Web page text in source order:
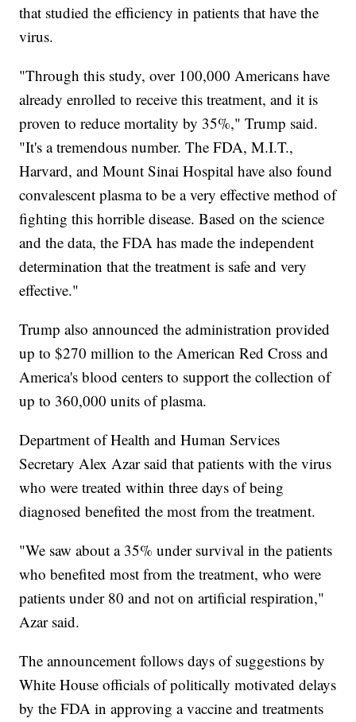
that studied the efficiency in patients that have the
virus.
"Through this study, over 100,000 Americans have
already enrolled to receive this treatment, and it is
proven to reduce mortality by 35%," Trump said.
"It's a tremendous number. The FDA, M.I.T.,
Harvard, and Mount Sinai Hospital have also found
convalescent plasma to be a very effective method of
fighting this horrible disease. Based on the science
and the data, the FDA has made the independent
determination that the treatment is safe and very
effective."
Trump also announced the administration provided
up to $270 million to the American Red Cross and
America's blood centers to support the collection of
up to 360,000 units of plasma.
Department of Health and Human Services
Secretary Alex Azar said that patients with the virus
who were treated within three days of being
diagnosed benefited the most from the treatment.
"We saw about a 35% under survival in the patients
who benefited most from the treatment, who were
patients under 80 and not on artificial respiration,"
Azar said.
The announcement follows days of suggestions by
White House officials of politically motivated delays
by the FDA in approving a vaccine and treatments